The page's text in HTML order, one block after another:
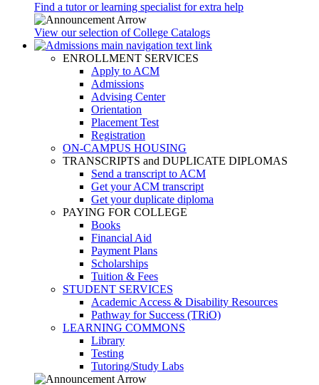
Find a tutor or learning specialist for extra help
View our selection of College Catalogs
ENROLLMENT SERVICES
Apply to ACM
Admissions
Advising Center
Orientation
Placement Test
Registration
ON-CAMPUS HOUSING
TRANSCRIPTS and DUPLICATE DIPLOMAS
Send a transcript to ACM
Get your ACM transcript
Get your duplicate diploma
PAYING FOR COLLEGE
Books
Financial Aid
Payment Plans
Scholarships
Tuition & Fees
STUDENT SERVICES
Academic Access & Disability Resources
Pathway for Success (TRiO)
LEARNING COMMONS
Library
Testing
Tutoring/Study Labs